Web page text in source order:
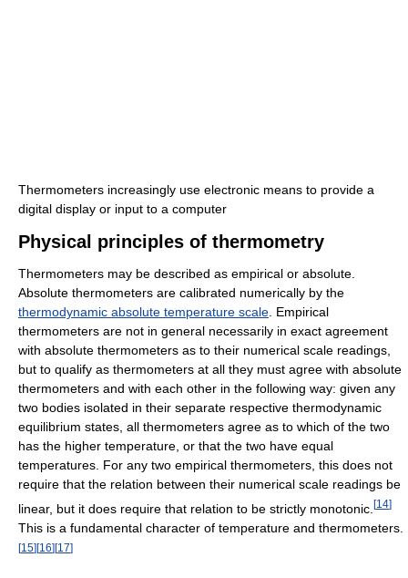
Thermometers increasingly use electronic means to provide a
digital display or input to a computer
Physical principles of thermometry
Thermometers may be described as empirical or absolute.
Absolute thermometers are calibrated numerically by the
thermodynamic absolute temperature scale . Empirical
thermometers are not in general necessarily in exact agreement
with absolute thermometers as to their numerical scale readings,
but to qualify as thermometers at all they must agree with absolute
thermometers and with each other in the following way: given any
two bodies isolated in their separate respective thermodynamic
equilibrium states, all thermometers agree as to which of the two
has the higher temperature, or that the two have equal
temperatures. For any two empirical thermometers, this does not
require that the relation between their numerical scale readings be
linear, but it does require that relation to be strictly monotonic. [14]
This is a fundamental character of temperature and thermometers.
[15][16][17]